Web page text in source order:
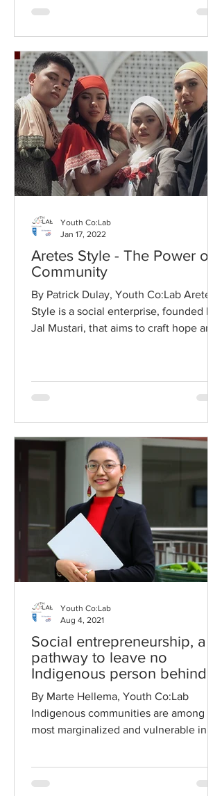
Aretes Style - The Power of
Community
By Patrick Dulay, Youth Co:Lab Aretes
Style is a social enterprise, founded by
Jal Mustari, that aims to craft hope and
Youth Co:Lab
Jan 17, 2022
Social entrepreneurship, a
pathway to leave no
Indigenous person behind
By Marte Hellema, Youth Co:Lab
Indigenous communities are among the
most marginalized and vulnerable in
Youth Co:Lab
Aug 4, 2021